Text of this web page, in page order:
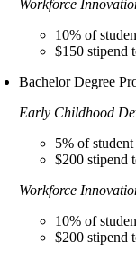
Workforce
10% of
$150 stipend
Bachelor Degree
Early Childhood
5% of
$200 stipend
Workforce
10% of
$200 stipend